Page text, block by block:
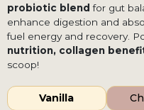
probiotic blend for gut
enhance digestion and
fuel energy and recovery.
nutrition, collagen
scoop!
Vanilla